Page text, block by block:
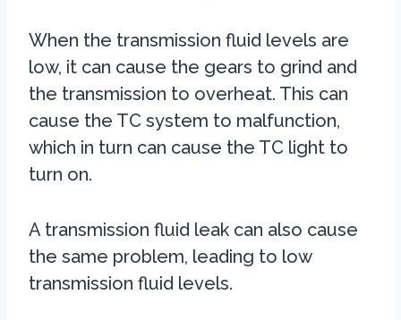
When the transmission fluid levels are
low, it can cause the gears to grind and
the transmission to overheat. This can
cause the TC system to malfunction,
which in turn can cause the TC light to
turn on.
A transmission fluid leak can also cause
the same problem, leading to low
transmission fluid levels.